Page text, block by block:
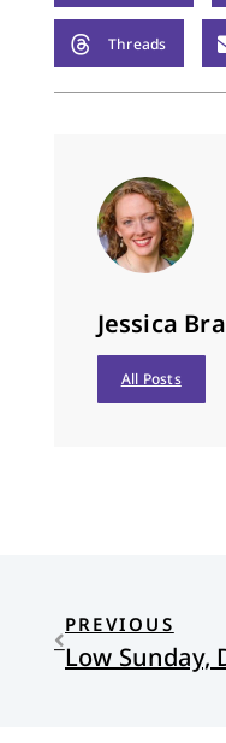
Threads
Jessica
All Posts
PREVIOUS